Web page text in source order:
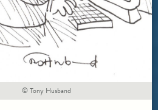
© Tony Husband